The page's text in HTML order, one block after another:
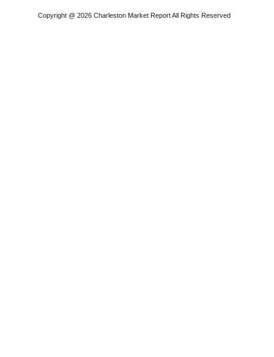
Copyright @ 2026 Charleston Market Report All Rights Reserved